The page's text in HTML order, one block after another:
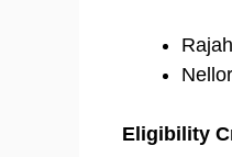
Eligibility